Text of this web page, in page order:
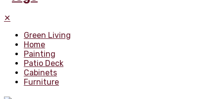
✕
Green Living
Home
Painting
Patio Deck
Cabinets
Furniture